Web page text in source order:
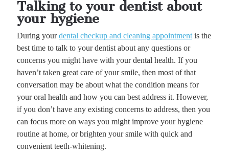
Talking to your dentist about
your hygiene
During yourdental checkup and cleaning appointmentis the
best time to talk to your dentist about any questions or
concerns you might have with your dental health. If you
haven’t taken great care of your smile, then most of that
conversation may be about what the condition means for
your oral health and how you can best address it. However,
if you don’t have any existing concerns to address, then you
can focus more on ways you might improve your hygiene
routine at home, or brighten your smile with quick and
convenient teeth-whitening.